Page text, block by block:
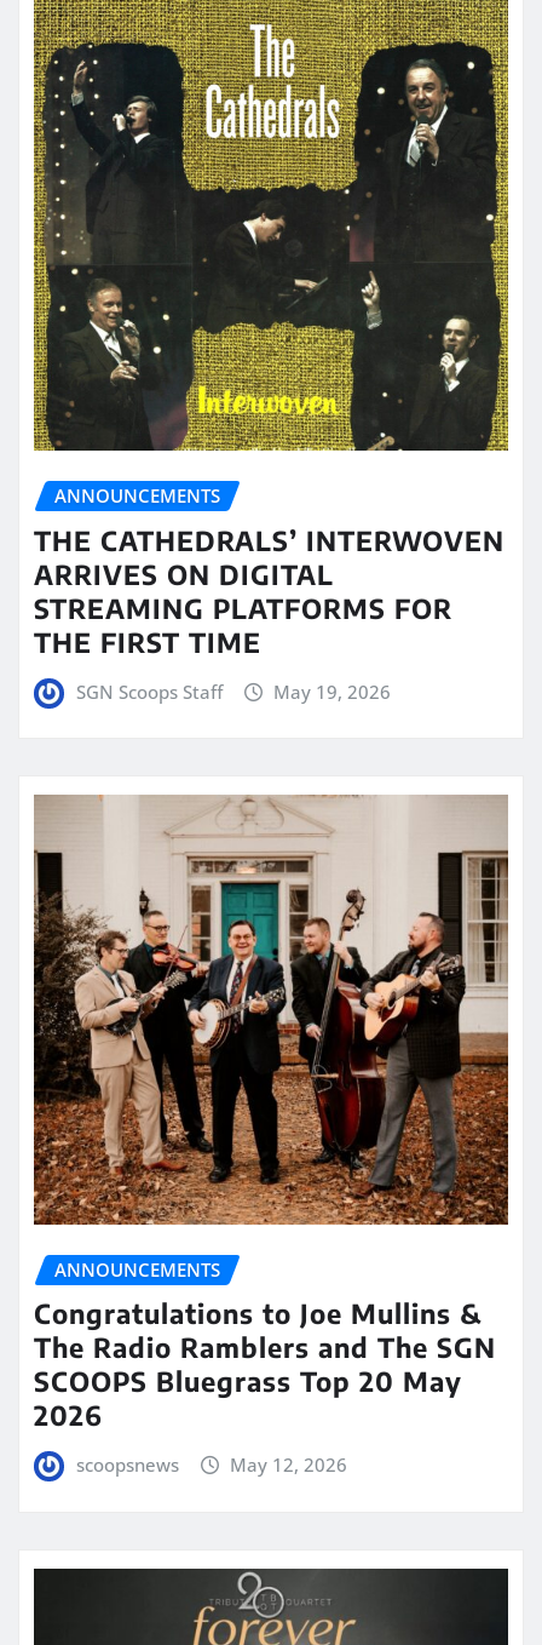
ANNOUNCEMENTS
THE CATHEDRALS’ INTERWOVEN
ARRIVES ON DIGITAL
STREAMING PLATFORMS FOR
THE FIRST TIME
SGN Scoops Staff May 19, 2026
ANNOUNCEMENTS
Congratulations to Joe Mullins &
The Radio Ramblers and The SGN
SCOOPS Bluegrass Top 20 May
2026
scoopsnews May 12, 2026